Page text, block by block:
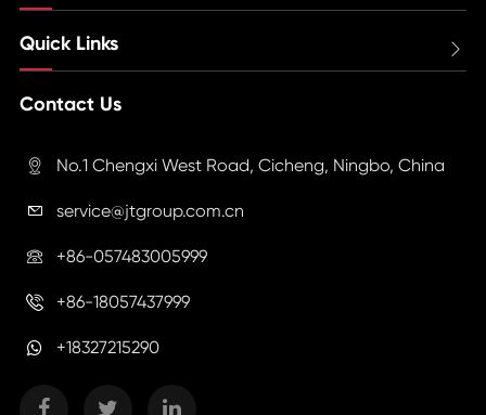
Quick Links 
Contact Us
 No.1 Chengxi West Road, Cicheng, Ningbo, China
 service@jtgroup.com.cn
 +86-057483005999
 +86-18057437999
+18327215290